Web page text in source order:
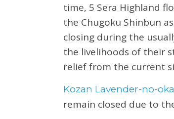
time, 5 Sera Highland
the Chugoku Shinbun
closing during the
the livelihoods of their
relief from the current
Kozan Lavender-no-oka
remain closed due to